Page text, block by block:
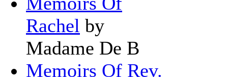
Rachel by
Madame De B
Memoirs Of Rev.